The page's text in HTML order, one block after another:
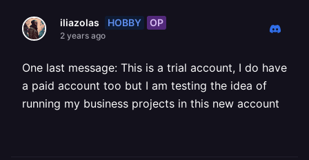
iliazolas HOBBY OP
2 years ago
One last message: This is a trial account, I do have
a paid account too but I am testing the idea of
running my business projects in this new account